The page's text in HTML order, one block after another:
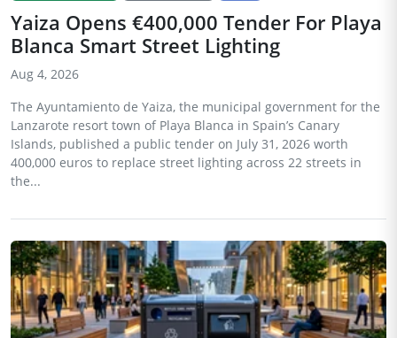
Yaiza Opens €400,000 Tender For Playa
Blanca Smart Street Lighting
Aug 4, 2026
The Ayuntamiento de Yaiza, the municipal government for the
Lanzarote resort town of Playa Blanca in Spain’s Canary
Islands, published a public tender on July 31, 2026 worth
400,000 euros to replace street lighting across 22 streets in
the...